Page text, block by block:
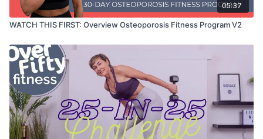
05:37
WATCH THIS FIRST: Overview Osteoporosis Fitness Program V2